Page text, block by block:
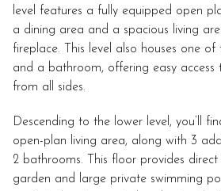
level features a fully equipped open
a dining area and a spacious living
fireplace. This level also houses one
and a bathroom, offering easy access
from all sides.
Descending to the lower level, you’ll
open-plan living area, along with 3
2 bathrooms. This floor provides direct
garden and large private swimming